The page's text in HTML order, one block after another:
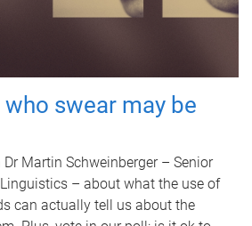
swear may be
Martin Schweinberger – Senior
– about what the use of
can actually tell us about the